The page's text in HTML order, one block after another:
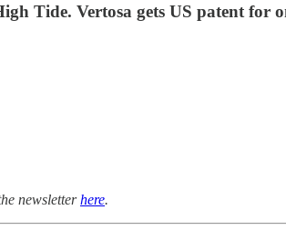
Tide. Vertosa gets US patent
newsletterhere.